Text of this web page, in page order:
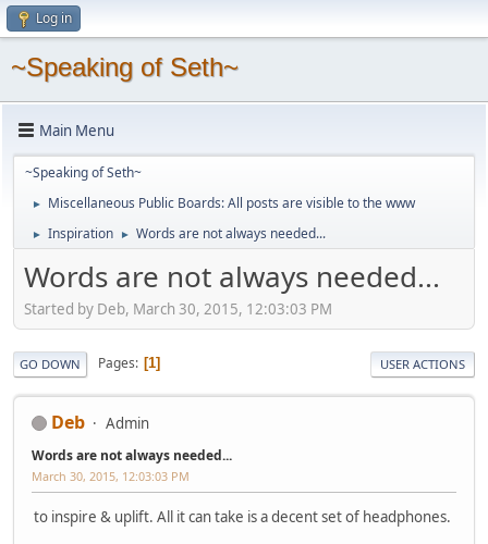
Log in
~Speaking of Seth~
Main Menu
~Speaking of Seth~
► Miscellaneous Public Boards: All posts are visible to the www
► Inspiration ► Words are not always needed...
Words are not always needed...
Started by Deb, March 30, 2015, 12:03:03 PM
GO DOWN Pages 1 USER ACTIONS
Deb Admin
Words are not always needed...
March 30, 2015, 12:03:03 PM
to inspire & uplift. All it can take is a decent set of headphones.